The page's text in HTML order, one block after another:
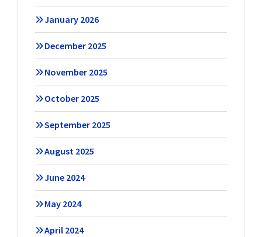
January 2026
December 2025
November 2025
October 2025
September 2025
August 2025
June 2024
May 2024
April 2024